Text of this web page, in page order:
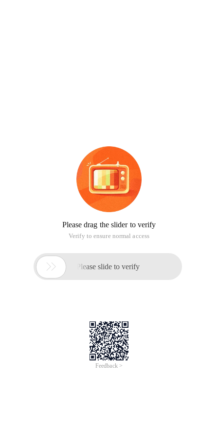
Please drag the slider to verify
Verify to ensure normal access
 Please slide to verify
Feedback >